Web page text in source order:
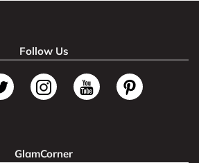
Follow Us
GlamCorner